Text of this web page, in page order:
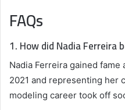
FAQs
1. How did Nadia Ferreira
Nadia Ferreira gained
2021 and representing her
modeling career took off